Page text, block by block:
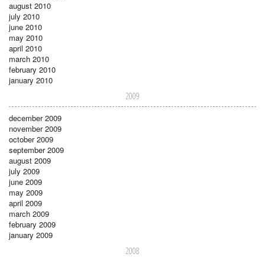
august 2010
july 2010
june 2010
may 2010
april 2010
march 2010
february 2010
january 2010
2009
december 2009
november 2009
october 2009
september 2009
august 2009
july 2009
june 2009
may 2009
april 2009
march 2009
february 2009
january 2009
2008